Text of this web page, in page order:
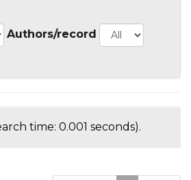
Authors/record
time: 0.001 seconds).